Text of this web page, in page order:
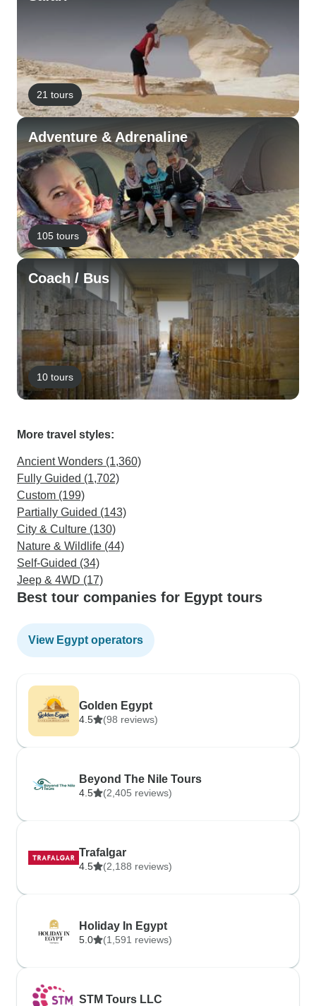
21 tours
Adventure & Adrenaline
105 tours
Coach / Bus
10 tours
More travel styles:
Ancient Wonders (1,360)
Fully Guided (1,702)
Custom (199)
Partially Guided (143)
City & Culture (130)
Nature & Wildlife (44)
Self-Guided (34)
Jeep & 4WD (17)
Best tour companies for Egypt tours
View Egypt operators
Golden Egypt
4.5 (98 reviews)
Beyond The Nile Tours
4.5 (2,405 reviews)
Trafalgar
4.5 (2,188 reviews)
Holiday In Egypt
5.0 (1,591 reviews)
STM Tours LLC